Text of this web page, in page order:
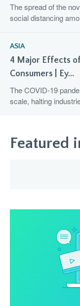
The spread of the
social distancing
ASIA
4 Major Effects
Consumers | Ey...
The COVID-19
scale, halting
Featured